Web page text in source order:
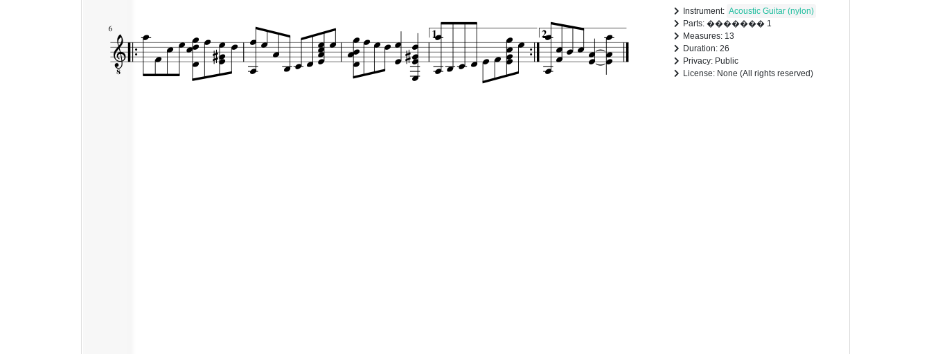
Instrument: Acoustic Guitar (nylon)
Parts: ������� 1
Measures: 13
Duration: 26
Privacy: Public
License: None (All rights reserved)